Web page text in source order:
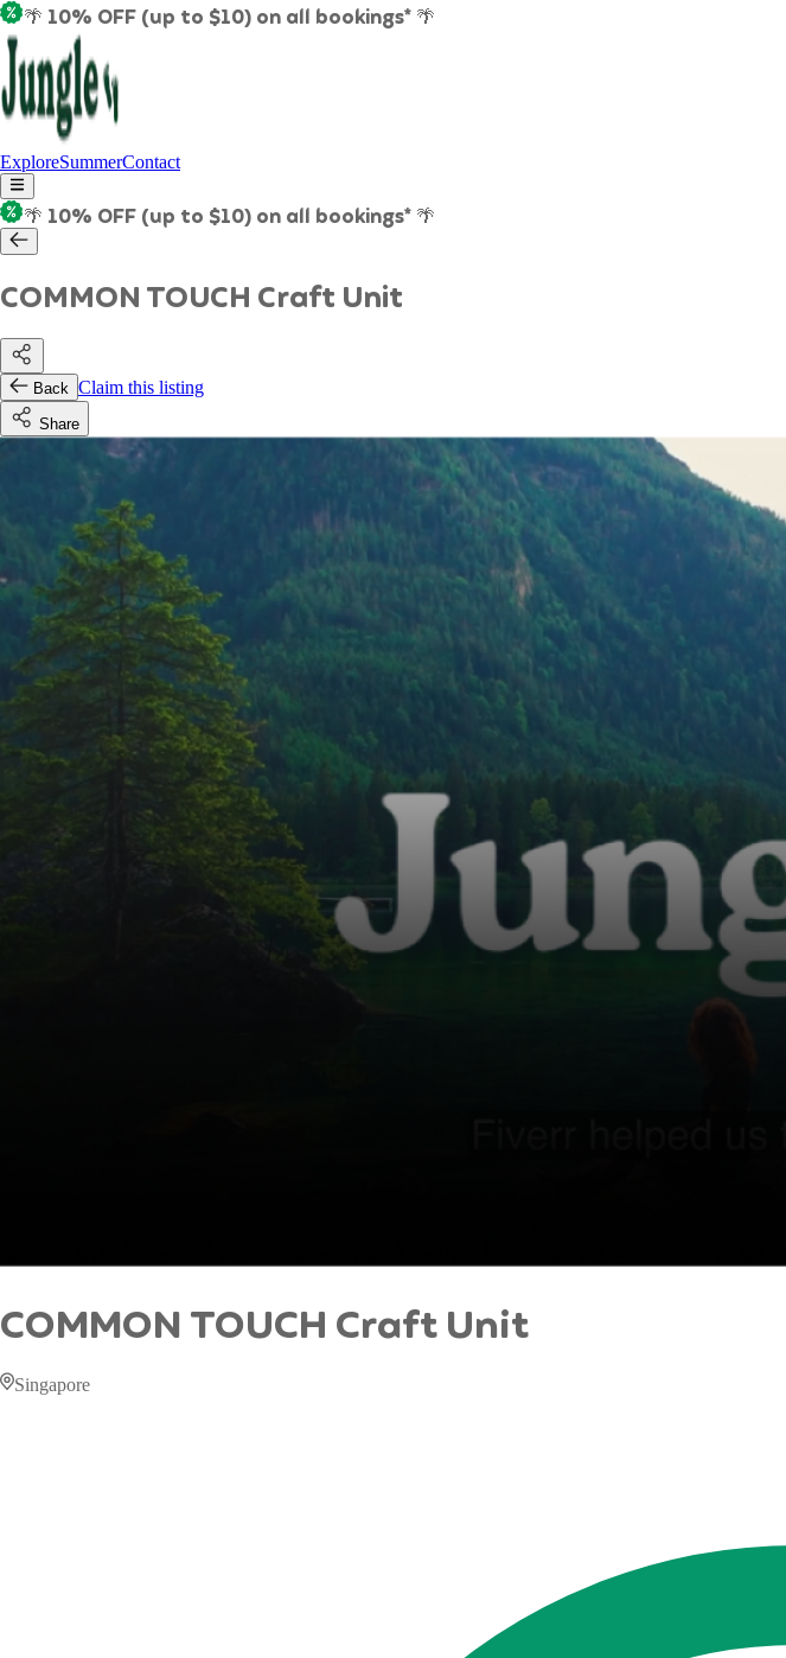
🌴 10% OFF (up to $10) on all bookings* 🌴
ExploreSummerContact
🌴 10% OFF (up to $10) on all bookings* 🌴
COMMON TOUCH Craft Unit
Back Claim this listing
Share
COMMON TOUCH Craft Unit
Singapore